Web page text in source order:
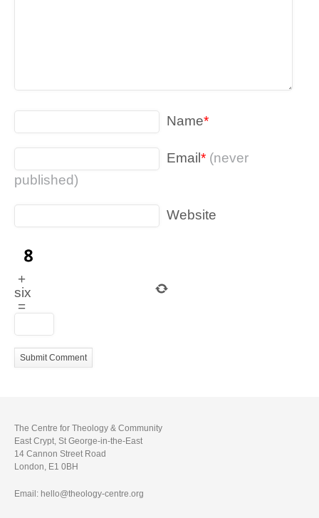
Name*
Email * (never
published)
Website
+
six
=
The Centre for Theology & Community
East Crypt, St George-in-the-East
14 Cannon Street Road
London, E1 0BH
Email: hello@theology-centre.org